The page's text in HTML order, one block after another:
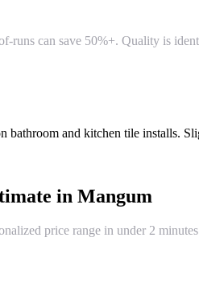
runs can save 50%+. Quality is
bathroom and kitchen tile installs.
in Mangum
price range in under 2